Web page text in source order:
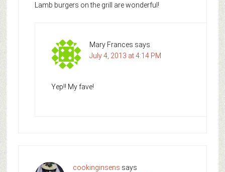
Lamb burgers on the grill are wonderful!
Mary Frances says
July 4, 2013 at 4:14 PM
Yep!! My fave!
cookinginsens says